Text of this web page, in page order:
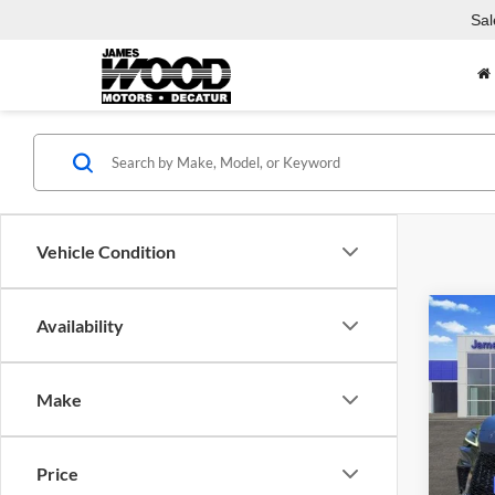
Vehicle Condition
Availability
Make
Price
Used
VIN:
Model: